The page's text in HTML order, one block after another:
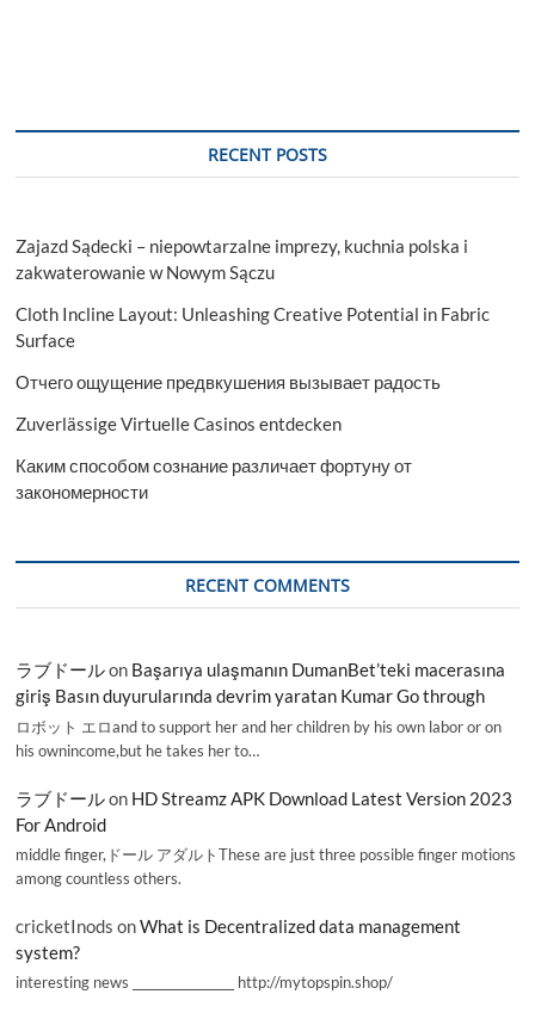
wardrobe?
RECENT POSTS
Zajazd Sądecki – niepowtarzalne imprezy, kuchnia polska i
zakwaterowanie w Nowym Sączu
Cloth Incline Layout: Unleashing Creative Potential in Fabric
Surface
Отчего ощущение предвкушения вызывает радость
Zuverlässige Virtuelle Casinos entdecken
Каким способом сознание различает фортуну от
закономерности
RECENT COMMENTS
ラブドールon Başarıya ulaşmanın DumanBet’teki macerasına
giriş Basın duyurularında devrim yaratan Kumar Go through
ロボット エロand to support her and her children by his own labor or on
his ownincome,but he takes her to…
ラブドールon HD Streamz APK Download Latest Version 2023
For Android
middle finger,ドール アダルトThese are just three possible finger motions
among countless others.
cricketInods onWhat is Decentralized data management
system?
interesting news _________________ http://mytopspin.shop/